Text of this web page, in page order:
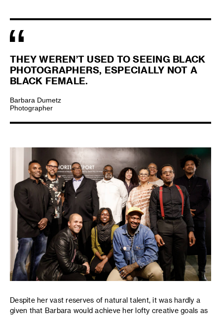
THEY WEREN’T USED TO SEEING BLACK
PHOTOGRAPHERS, ESPECIALLY NOT A
BLACK FEMALE.
Barbara Dumetz
Photographer
Despite her vast reserves of natural talent, it was hardly a
given that Barbara would achieve her lofty creative goals as